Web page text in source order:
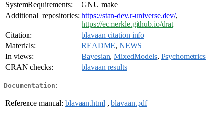
SystemRequirements:
GNU make
Additional_repositories: https://stan-dev.r-universe.dev/,
https://ecmerkle.github.io/drat
Citation:
blavaan citation info
Materials:
README, NEWS
In views:
Bayesian, MixedModels, Psychometrics
CRAN checks:
blavaan results
Documentation:
Reference manual: blavaan.html , blavaan.pdf